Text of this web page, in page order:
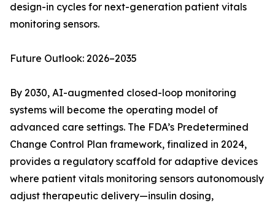
design-in cycles for next-generation patient vitals
monitoring sensors.
Future Outlook: 2026–2035
By 2030, AI-augmented closed-loop monitoring
systems will become the operating model of
advanced care settings. The FDA’s Predetermined
Change Control Plan framework, finalized in 2024,
provides a regulatory scaffold for adaptive devices
where patient vitals monitoring sensors autonomously
adjust therapeutic delivery—insulin dosing,